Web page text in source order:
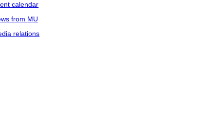
calendar
from MU
relations